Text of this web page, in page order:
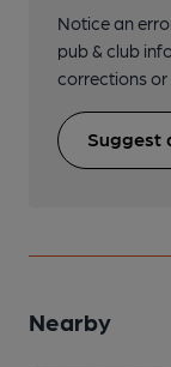
Notice an
pub & club
corrections or
Suggest
Nearby